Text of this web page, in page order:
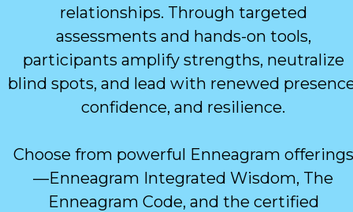
relationships. Through targeted
assessments and hands-on tools,
participants amplify strengths, neutralize
blind spots, and lead with renewed
confidence, and resilience.
Choose from powerful Enneagram offerings
—Enneagram Integrated Wisdom, The
Enneagram Code, and the certified